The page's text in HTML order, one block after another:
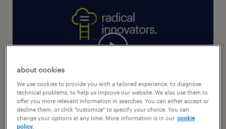
about cookies
We use cookies to provide you with a tailored experience, to diagnose
technical problems, to help us improve our website. We also use them to
offer you more relevant information in searches. You can either accept or
decline them, or click "customize" to specify your choice. You can
change your options at any time. More information is in our cookie
policy.